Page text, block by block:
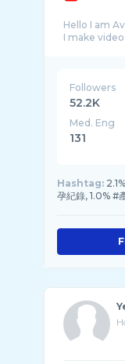
Hello I am
I make
Followers
52.2K
Med. Eng
131
Hashtag:
孕紀錄, 1.0% #